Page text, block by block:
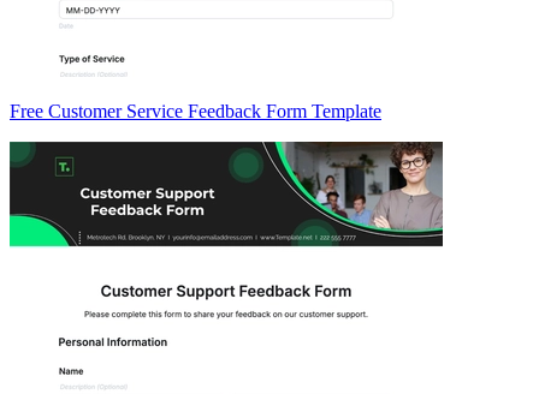
Free Customer Service Feedback Form Template